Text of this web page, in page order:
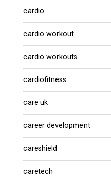
cardio
cardio workout
cardio workouts
cardiofitness
care uk
career development
careshield
caretech